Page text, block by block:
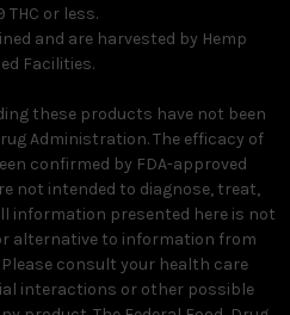
THC or less.
and are harvested by Hemp
Facilities.
these products have not been
Administration. The efficacy of
confirmed by FDA-approved
not intended to diagnose, treat,
information presented here is not
alternative to information from
consult your health care
interactions or other possible